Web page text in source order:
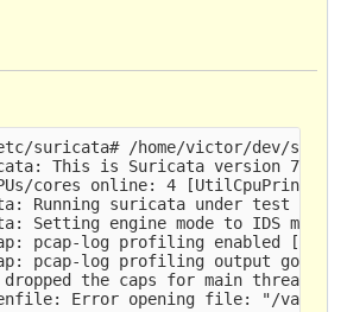
etc/suricata# /home/victor/dev/
This is Suricata version 7.0.1-
cores online: 4
Running suricata under test
Setting engine mode to IDS mode
pcap-log profiling enabled
pcap-log profiling output goes
the caps for main thread
Error opening file: "/var/log/